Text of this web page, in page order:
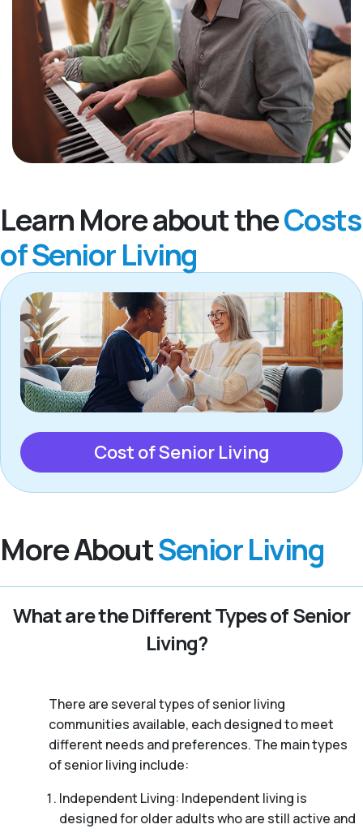
Learn More about theCosts
of Senior Living
Cost of Senior Living
More AboutSenior Living
What are the Different Types of Senior
Living?
There are several types of senior living
communities available, each designed to meet
different needs and preferences. The main types
of senior living include:
Independent Living: Independent living is
designed for older adults who are still active and